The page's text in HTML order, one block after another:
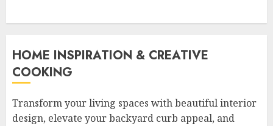
HOME INSPIRATION & CREATIVE
COOKING
Transform your living spaces with beautiful interior
design, elevate your backyard curb appeal, and